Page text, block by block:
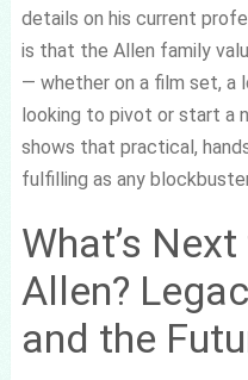
details on his current
is that the Allen family
— whether on a film set, a
looking to pivot or start a
shows that practical,
fulfilling as any
What’s
Allen?
and the